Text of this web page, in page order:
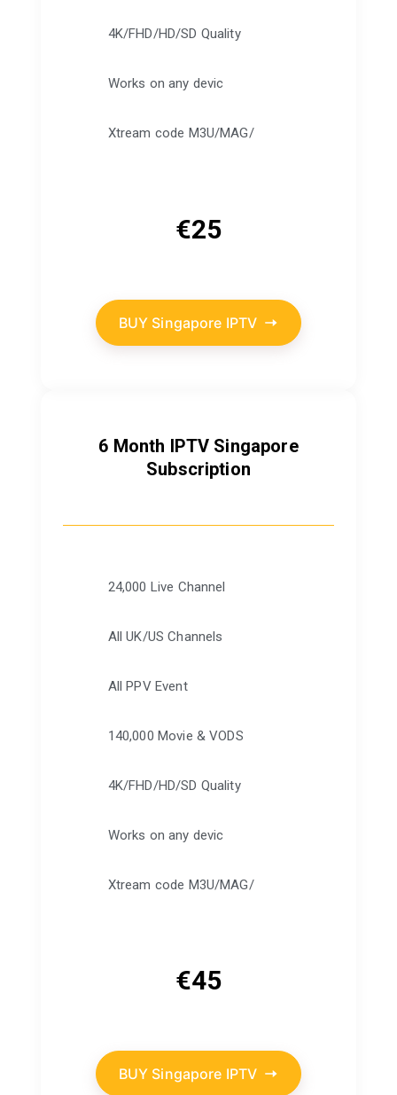
4K/FHD/HD/SD Quality
Works on any devic
Xtream code M3U/MAG/
€25
BUY Singapore IPTV
6 Month IPTV Singapore
Subscription
24,000 Live Channel
All UK/US Channels
All PPV Event
140,000 Movie & VODS
4K/FHD/HD/SD Quality
Works on any devic
Xtream code M3U/MAG/
€45
BUY Singapore IPTV